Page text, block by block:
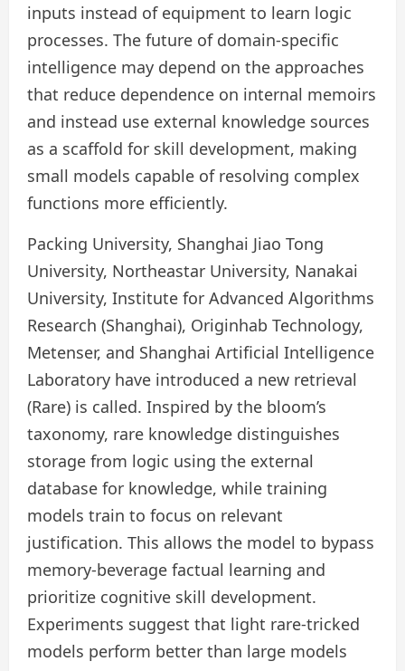
inputs instead of equipment to learn logic
processes. The future of domain-specific
intelligence may depend on the approaches
that reduce dependence on internal memoirs
and instead use external knowledge sources
as a scaffold for skill development, making
small models capable of resolving complex
functions more efficiently.
Packing University, Shanghai Jiao Tong
University, Northeastar University, Nanakai
University, Institute for Advanced Algorithms
Research (Shanghai), Originhab Technology,
Metenser, and Shanghai Artificial Intelligence
Laboratory have introduced a new retrieval
(Rare) is called. Inspired by the bloom’s
taxonomy, rare knowledge distinguishes
storage from logic using the external
database for knowledge, while training
models train to focus on relevant
justification. This allows the model to bypass
memory-beverage factual learning and
prioritize cognitive skill development.
Experiments suggest that light rare-tricked
models perform better than large models